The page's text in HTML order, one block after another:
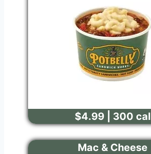
$4.99 | 300 cal
Mac & Cheese